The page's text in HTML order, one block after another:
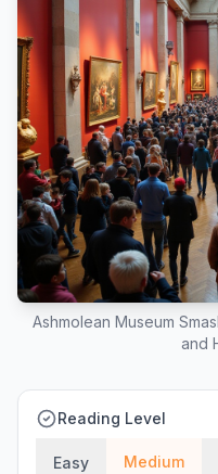
Ashmolean Museum
and
Reading Level
Easy Medium